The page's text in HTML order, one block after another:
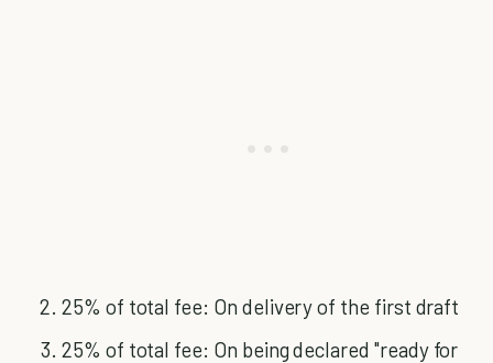
25% of total fee: On delivery of the first draft
25% of total fee: On being declared "ready for